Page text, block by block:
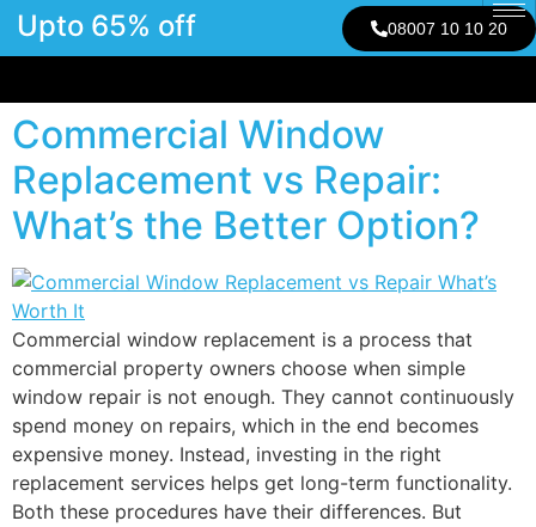
Upto 65% off 08007 10 10 20
Commercial Window
Replacement vs Repair:
What’s the Better Option?
Commercial window replacement is a process that
commercial property owners choose when simple
window repair is not enough. They cannot continuously
spend money on repairs, which in the end becomes
expensive money. Instead, investing in the right
replacement services helps get long-term functionality.
Both these procedures have their differences. But